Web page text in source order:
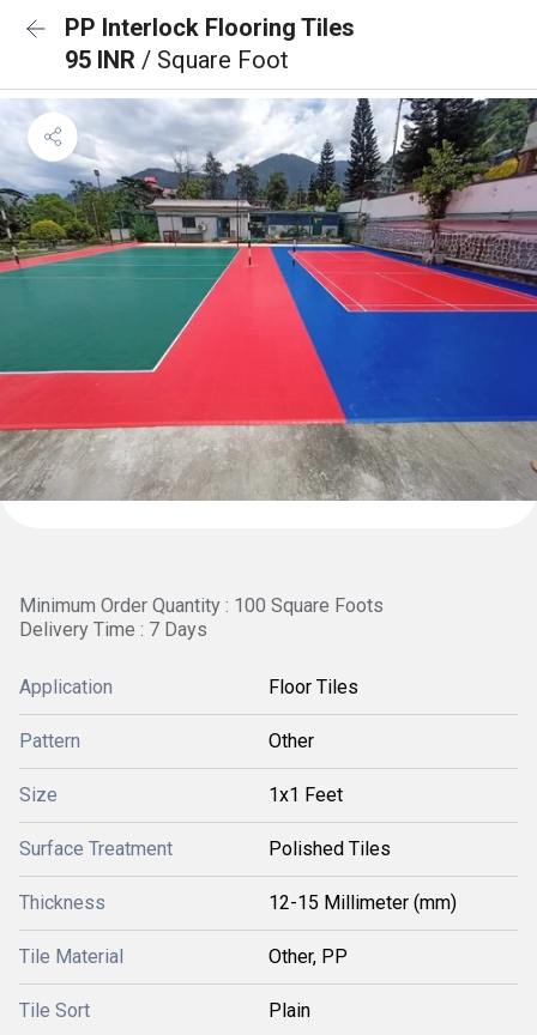
PP Interlock Flooring Tiles
95 INR / Square Foot
Minimum Order Quantity : 100 Square Foots
Delivery Time : 7 Days
Application Floor Tiles
Pattern Other
Size 1x1 Feet
Surface Treatment Polished Tiles
Thickness 12-15 Millimeter (mm)
Tile Material Other, PP
Tile Sort Plain